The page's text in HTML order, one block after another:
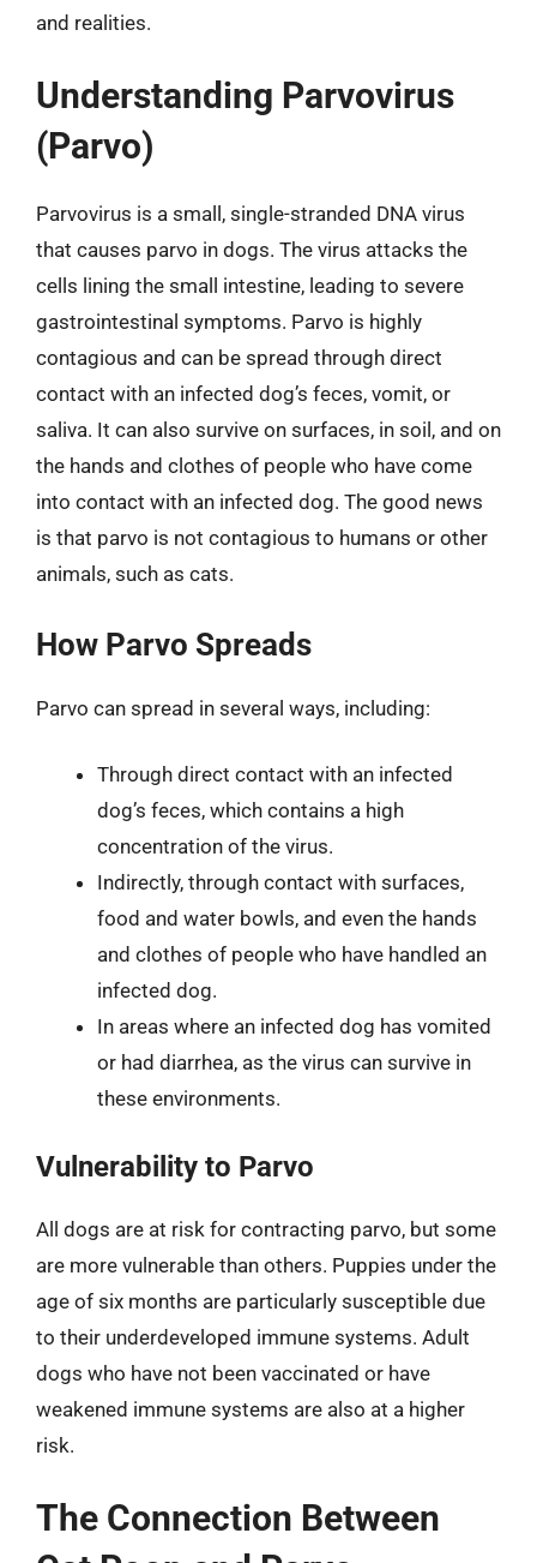
and realities.
Understanding Parvovirus
(Parvo)
Parvovirus is a small, single-stranded DNA virus
that causes parvo in dogs. The virus attacks the
cells lining the small intestine, leading to severe
gastrointestinal symptoms. Parvo is highly
contagious and can be spread through direct
contact with an infected dog’s feces, vomit, or
saliva. It can also survive on surfaces, in soil, and on
the hands and clothes of people who have come
into contact with an infected dog. The good news
is that parvo is not contagious to humans or other
animals, such as cats.
How Parvo Spreads
Parvo can spread in several ways, including:
Through direct contact with an infected
dog’s feces, which contains a high
concentration of the virus.
Indirectly, through contact with surfaces,
food and water bowls, and even the hands
and clothes of people who have handled an
infected dog.
In areas where an infected dog has vomited
or had diarrhea, as the virus can survive in
these environments.
Vulnerability to Parvo
All dogs are at risk for contracting parvo, but some
are more vulnerable than others. Puppies under the
age of six months are particularly susceptible due
to their underdeveloped immune systems. Adult
dogs who have not been vaccinated or have
weakened immune systems are also at a higher
risk.
The Connection Between